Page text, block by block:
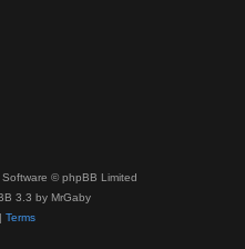
© phpBB Limited
3.3 by MrGaby
Terms